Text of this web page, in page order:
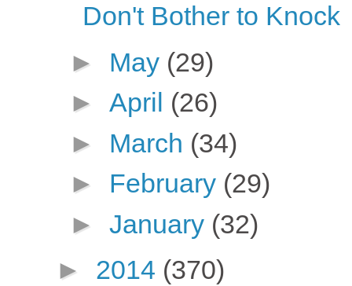
Don't Bother to Knock
► May (29)
► April (26)
► March (34)
► February (29)
► January (32)
► 2014 (370)